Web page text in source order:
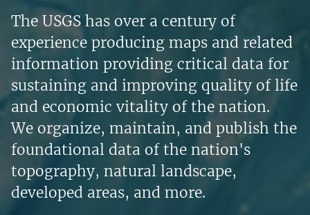
The USGS has over a century of
experience producing maps and related
information providing critical data for
sustaining and improving quality of life
and economic vitality of the nation.
We organize, maintain, and publish the
foundational data of the nation's
topography, natural landscape,
developed areas, and more.